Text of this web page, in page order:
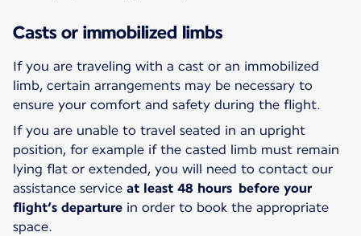
Casts or immobilized limbs
If you are traveling with a cast or an immobilized
limb, certain arrangements may be necessary to
ensure your comfort and safety during the flight.
If you are unable to travel seated in an upright
position, for example if the casted limb must remain
lying flat or extended, you will need to contact our
assistance service at least 48 hours before your
flight’s departure in order to book the appropriate
space.